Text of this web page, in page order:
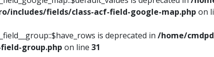
includes/fields/class-acf-field-google-map.php on
is deprecated in /home/
group.php on line 31